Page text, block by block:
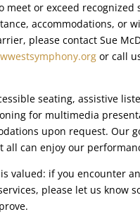
meet or exceed recognized
accommodations, or
please contact Sue
or call
seating, assistive
for multimedia
upon request. Our
all can enjoy our
valued: if you encounter
please let us know